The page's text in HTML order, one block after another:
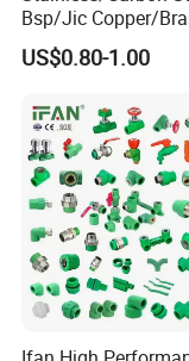
FAQ
Q1: What are
A1: Brass
terminate, or
Bsp/Jic Copper/
Press Quick Connect
Galvanized
US$0.80-1.00